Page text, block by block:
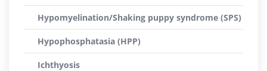
Hypomyelination/Shaking puppy syndrome (SPS)
Hypophosphatasia (HPP)
Ichthyosis